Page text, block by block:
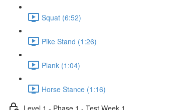
Squat (6:52)
Pike Stand (1:26)
Plank (1:04)
Horse Stance (1:16)
Level 1 - Phase 1 - Test Week 1